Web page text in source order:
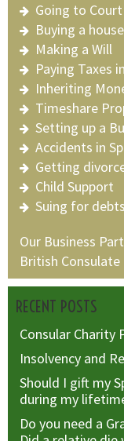
Going to Court
Buying a
Making a Will
Paying Taxes
Inheriting
Timeshare
Setting up a
Accidents in
Getting
Child Support
Suing for
Our Business
British Consulate
RECENT POSTS
Consular Charity
Insolvency and
Should I gift my
during my
Do you need a